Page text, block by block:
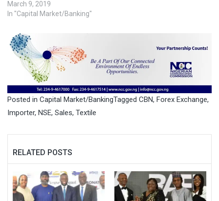
March 9, 2019
In "Capital Market/Banking"
Posted in Capital Market/BankingTagged CBN, Forex Exchange,
Importer, NSE, Sales, Textile
RELATED POSTS